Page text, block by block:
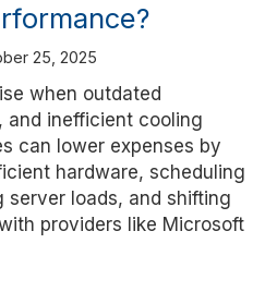
25, 2025
when outdated
and inefficient cooling
can lower expenses by
hardware, scheduling
server loads, and shifting
providers like Microsoft